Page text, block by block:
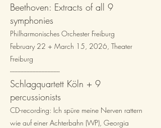
Beethoven: Extracts of all 9
symphonies
Philharmonisches Orchester Freiburg
February 22 + March 15, 2026, Theater
Freiburg
---------------------------------​
Schlagquartett Köln + 9
percussionists
CD-recording: Ich spüre meine Nerven rattern
wie auf einer Achterbahn (WP), Georgia